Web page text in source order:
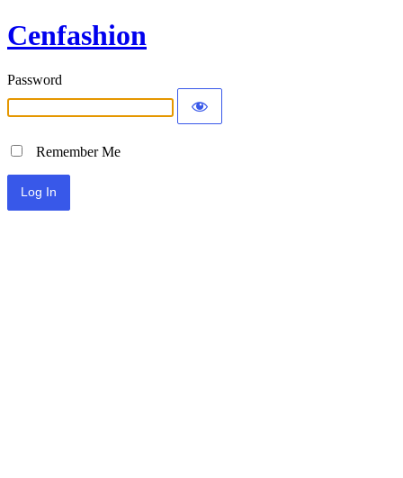
Cenfashion
Password
Remember Me